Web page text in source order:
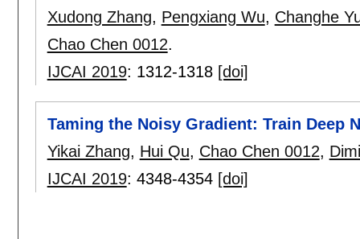
Xudong Zhang, Pengxiang Wu, Changhe
Chao Chen 0012.
IJCAI 2019: 1312-1318 [doi]
Taming the Noisy Gradient: Train Deep
Yikai Zhang, Hui Qu, Chao Chen 0012,
IJCAI 2019: 4348-4354 [doi]